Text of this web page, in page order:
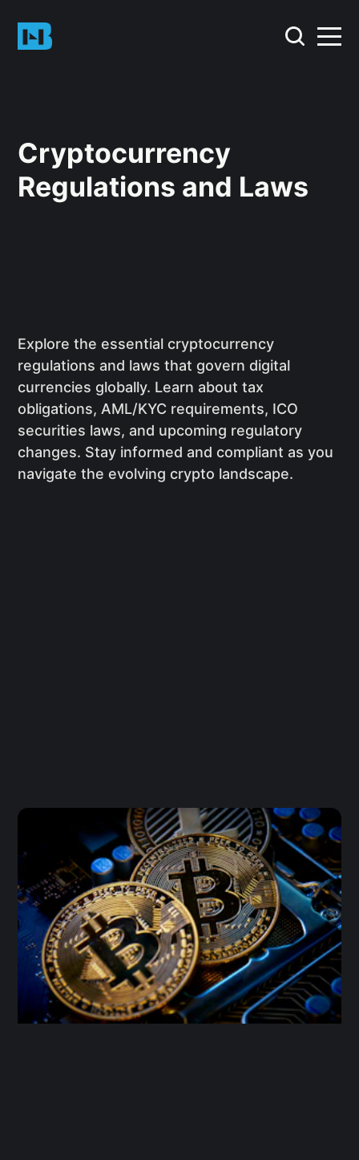
Cryptocurrency
Regulations and Laws
Explore the essential cryptocurrency
regulations and laws that govern digital
currencies globally. Learn about tax
obligations, AML/KYC requirements, ICO
securities laws, and upcoming regulatory
changes. Stay informed and compliant as you
navigate the evolving crypto landscape.